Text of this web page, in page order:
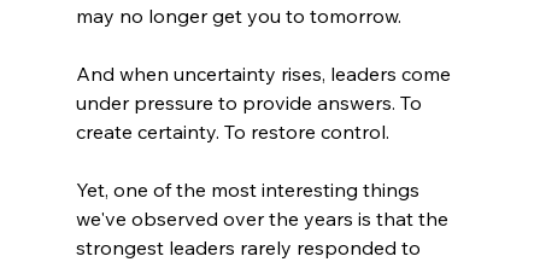
may no longer get you to tomorrow.
And when uncertainty rises, leaders come
under pressure to provide answers. To
create certainty. To restore control.
Yet, one of the most interesting things
we've observed over the years is that the
strongest leaders rarely responded to